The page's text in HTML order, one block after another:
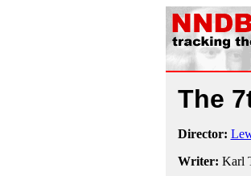
The
Director:
Writer: Karl